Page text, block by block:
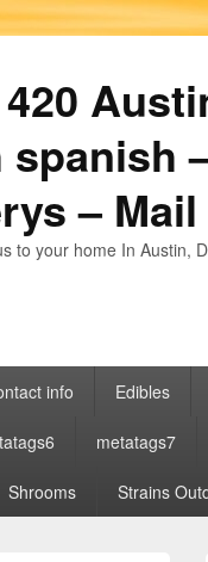
–
your home In Austin,
info Edibles
metatags7
Shrooms Strains